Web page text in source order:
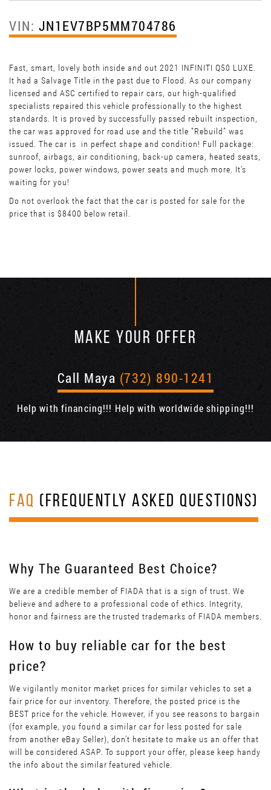
VIN: JN1EV7BP5MM704786
Fast, smart, lovely both inside and out 2021 INFINITI Q50 LUXE.
It had a Salvage Title in the past due to Flood. As our company
licensed and ASC certified to repair cars, our high-qualified
specialists repaired this vehicle professionally to the highest
standards. It is proved by successfully passed rebuilt inspection,
the car was approved for road use and the title “Rebuild” was
issued. The car is in perfect shape and condition! Full package:
sunroof, airbags, air conditioning, back-up camera, heated seats,
power locks, power windows, power seats and much more. It’s
waiting for you!
Do not overlook the fact that the car is posted for sale for the
price that is $8400 below retail.
MAKE YOUR OFFER
Call Maya (732) 890-1241
Help with financing!!! Help with worldwide shipping!!!
FAQ (FREQUENTLY ASKED QUESTIONS)
Why The Guaranteed Best Choice?
We are a credible member of FIADA that is a sign of trust. We
believe and adhere to a professional code of ethics. Integrity,
honor and fairness are the trusted trademarks of FIADA members.
How to buy reliable car for the best
price?
We vigilantly monitor market prices for similar vehicles to set a
fair price for our inventory. Therefore, the posted price is the
BEST price for the vehicle. However, if you see reasons to bargain
(for example, you found a similar car for less posted for sale
from another eBay Seller), don’t hesitate to make us an offer that
will be considered ASAP. To support your offer, please keep handy
the info about the similar featured vehicle.